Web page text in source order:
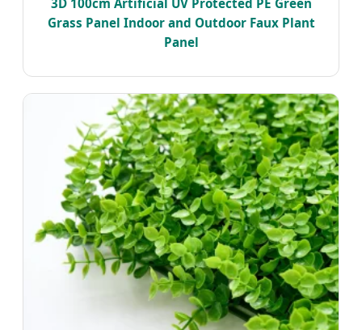
3D 100cm Artificial UV Protected PE Green
Grass Panel Indoor and Outdoor Faux Plant
Panel